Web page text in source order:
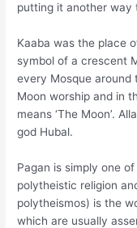
putting it another way
Kaaba was the place
symbol of a crescent
every Mosque around
Moon worship and in
means ‘The Moon’.
god Hubal.
Pagan is simply one
polytheistic religion
polytheismos) is the
which are usually